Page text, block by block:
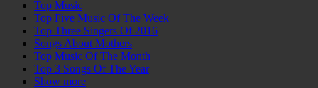
Top Music
Top Five Music Of The Week
Top Three Singers Of 2016
Songs About Mothers
Top Music Of The Month
Top 3 Songs Of The Year
Show more